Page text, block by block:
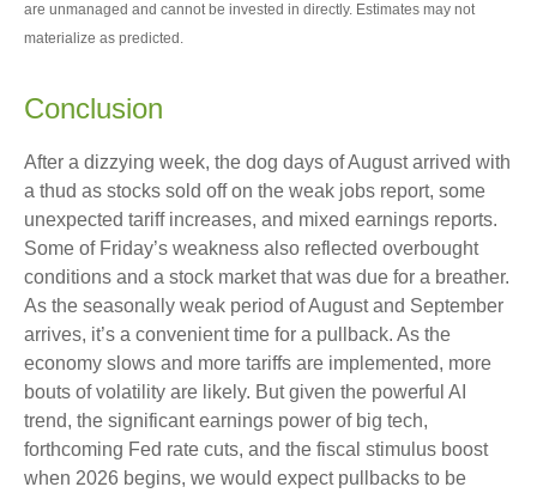
are unmanaged and cannot be invested in directly. Estimates may not
materialize as predicted.
Conclusion
After a dizzying week, the dog days of August arrived with
a thud as stocks sold off on the weak jobs report, some
unexpected tariff increases, and mixed earnings reports.
Some of Friday’s weakness also reflected overbought
conditions and a stock market that was due for a breather.
As the seasonally weak period of August and September
arrives, it’s a convenient time for a pullback. As the
economy slows and more tariffs are implemented, more
bouts of volatility are likely. But given the powerful AI
trend, the significant earnings power of big tech,
forthcoming Fed rate cuts, and the fiscal stimulus boost
when 2026 begins, we would expect pullbacks to be